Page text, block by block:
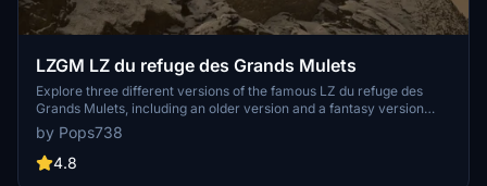
LZGM LZ du refuge des Grands Mulets
Explore three different versions of the famous LZ du refuge des
Grands Mulets, including an older version and a fantasy version
with a food truck. Replace your colleague Choucas74 and complete
a rescue mission at this scenic location. Be cautious with landing at
ICAO LZGM. Additional scenes and animations enhance the overall
by Pops738
4.8